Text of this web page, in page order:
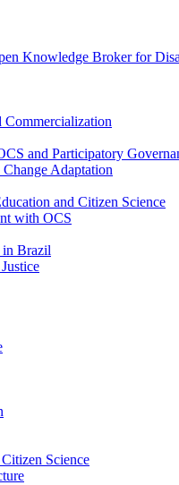
Knowledge Broker for
Commercialization
and Participatory
Adaptation
and Citizen Science
with OCS
in Brazil
Science